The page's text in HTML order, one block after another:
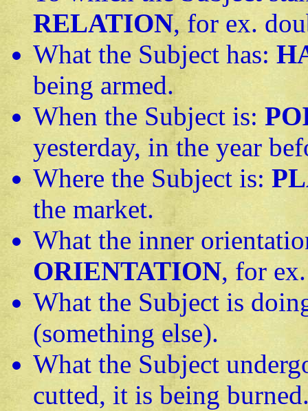
RELATION, for ex.
What the Subject has:
being armed.
When the Subject is:
yesterday, in the year
Where the Subject is:
the market.
What the inner
ORIENTATION, for
What the Subject is
(something else).
What the Subject
cutted, it is being